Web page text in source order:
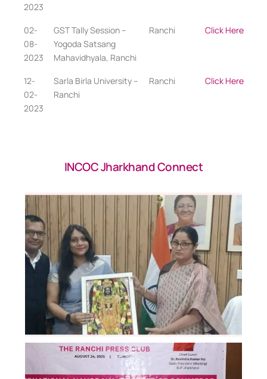
2023
02-
08-
2023
GST Tally Session –
Yogoda Satsang
Mahavidhyala, Ranchi
Ranchi Click Here
12-
02-
2023
Sarla Birla University –
Ranchi
Ranchi Click Here
INCOC Jharkhand Connect